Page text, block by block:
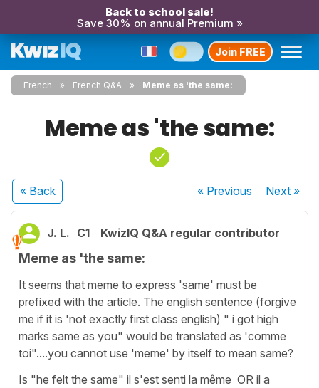
Back to school sale!
Save 30% on annual Premium »
Join FREE
French French Q&A Meme as 'the same:
Meme as 'the same:
« Back « Previous Next»
J. L. C1 KwizIQ Q&A regular contributor
Meme as 'the same:
It seems that meme to express 'same' must be
prefixed with the article. The english sentence (forgive
me if it is 'not exactly first class english) " i got high
marks same as you" would be translated as 'comme
toi"....you cannot use 'meme' by itself to mean same?
Is "he felt the same" il s'est senti la même OR il a